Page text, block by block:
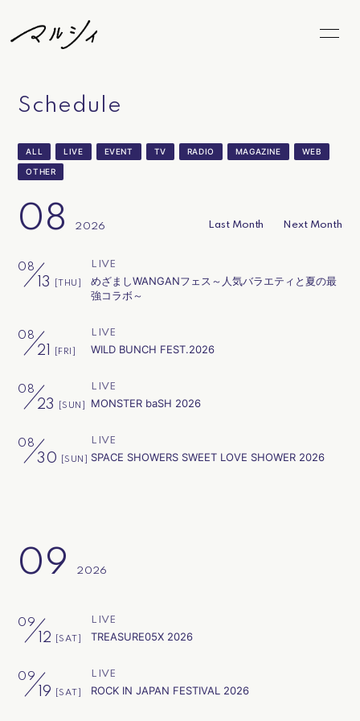
Video Discography
Goods
Movie Photo
会員登録
Schedule
ALL LIVE EVENT TV RADIO MAGAZINE WEB
OTHER
08 2026 Last Month Next Month
08
13 [THU]
LIVE
めざましWANGANフェス～人気バラエティと夏の最
強コラボ～
08
21 [FRI]
LIVE
WILD BUNCH FEST.2026
08
23 [SUN]
LIVE
MONSTER baSH 2026
08
30 [SUN]
LIVE
SPACE SHOWERS SWEET LOVE SHOWER 2026
09 2026
09
12 [SAT]
LIVE
TREASURE05X 2026
09
19 [SAT]
LIVE
ROCK IN JAPAN FESTIVAL 2026